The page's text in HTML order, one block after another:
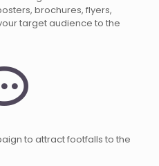
brochures, flyers,
target audience to the
to attract footfalls to the